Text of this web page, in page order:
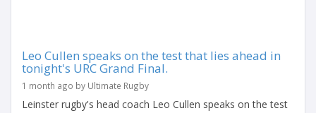
Leo Cullen speaks on the test that lies ahead in
tonight's URC Grand Final.
1 month ago by Ultimate Rugby
Leinster rugby's head coach Leo Cullen speaks on the test